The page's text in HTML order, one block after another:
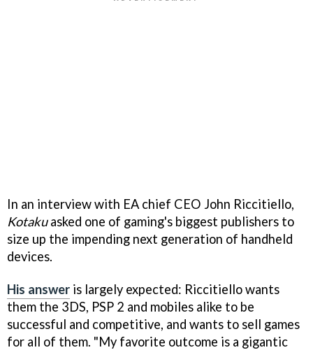
In an interview with EA chief CEO John Riccitiello,
Kotakuasked one of gaming's biggest publishers to
size up the impending next generation of handheld
devices.
His answer is largely expected: Riccitiello wants
them the 3DS, PSP 2 and mobiles alike to be
successful and competitive, and wants to sell games
for all of them. "My favorite outcome is a gigantic